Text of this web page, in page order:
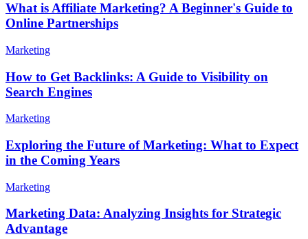
What is Affiliate Marketing? A Beginner's Guide to
Online Partnerships
Marketing
How to Get Backlinks: A Guide to Visibility on
Search Engines
Marketing
Exploring the Future of Marketing: What to Expect
in the Coming Years
Marketing
Marketing Data: Analyzing Insights for Strategic
Advantage